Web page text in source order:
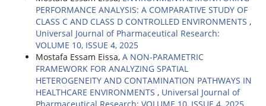
PERFORMANCE ANALYSIS: A COMPARATIVE STUDY OF
CLASS C AND CLASS D CONTROLLED ENVIRONMENTS ,
Universal Journal of Pharmaceutical Research:
VOLUME 10, ISSUE 4, 2025
Mostafa Essam Eissa, A NON-PARAMETRIC
FRAMEWORK FOR ANALYZING SPATIAL
HETEROGENEITY AND CONTAMINATION PATHWAYS IN
HEALTHCARE ENVIRONMENTS , Universal Journal of